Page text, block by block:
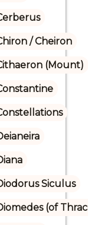
/ Cheiron
(Mount)
Siculus
(of